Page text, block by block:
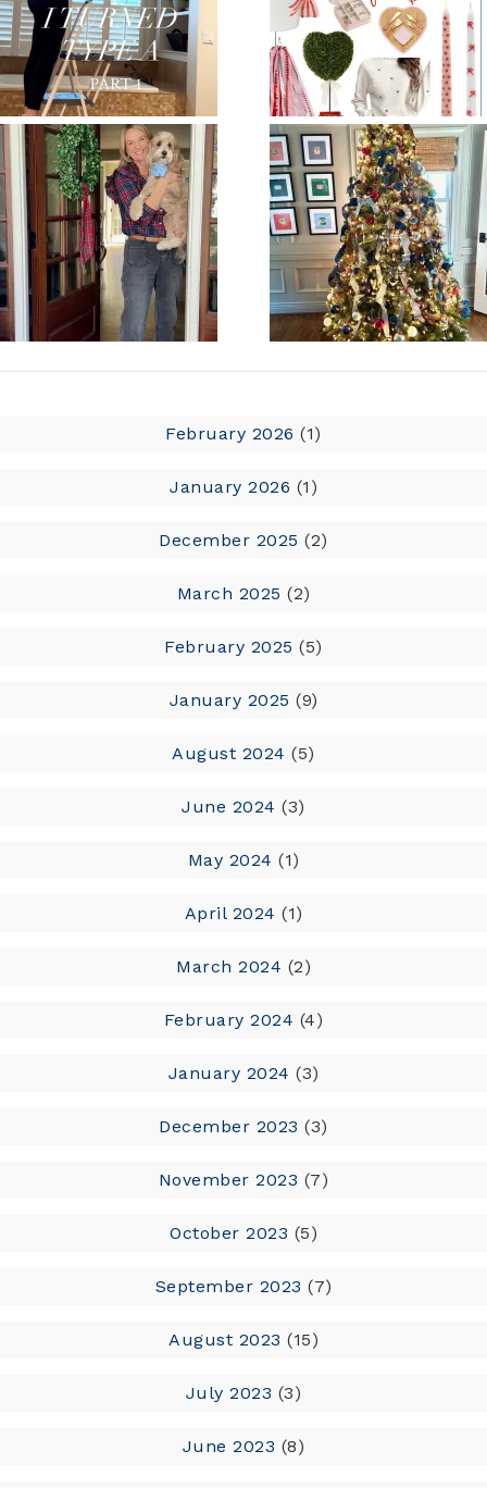
February 2026 (1)
January 2026 (1)
December 2025 (2)
March 2025 (2)
February 2025 (5)
January 2025 (9)
August 2024 (5)
June 2024 (3)
May 2024 (1)
April 2024 (1)
March 2024 (2)
February 2024 (4)
January 2024 (3)
December 2023 (3)
November 2023 (7)
October 2023 (5)
September 2023 (7)
August 2023 (15)
July 2023 (3)
June 2023 (8)